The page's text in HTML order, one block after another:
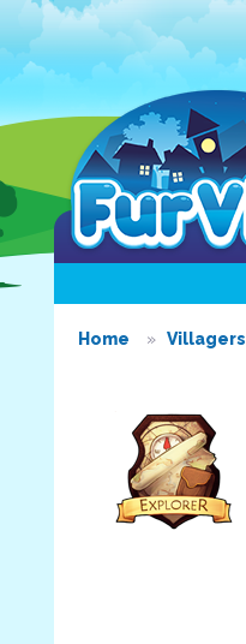
Home Villagers